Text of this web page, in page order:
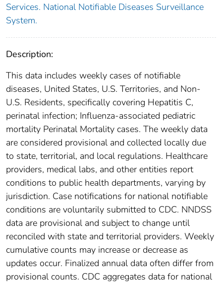
Services. National Notifiable Diseases Surveillance
System.
Description:
This data includes weekly cases of notifiable
diseases, United States, U.S. Territories, and Non-
U.S. Residents, specifically covering Hepatitis C,
perinatal infection; Influenza-associated pediatric
mortality Perinatal Mortality cases. The weekly data
are considered provisional and collected locally due
to state, territorial, and local regulations. Healthcare
providers, medical labs, and other entities report
conditions to public health departments, varying by
jurisdiction. Case notifications for national notifiable
conditions are voluntarily submitted to CDC. NNDSS
data are provisional and subject to change until
reconciled with state and territorial providers. Weekly
cumulative counts may increase or decrease as
updates occur. Finalized annual data often differ from
provisional counts. CDC aggregates data for national